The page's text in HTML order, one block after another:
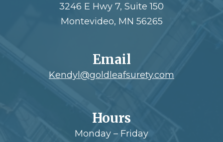
3246 E Hwy 7, Suite 150
Montevideo, MN 56265
Email
Kendyl@goldleafsurety.com
Hours
Monday – Friday